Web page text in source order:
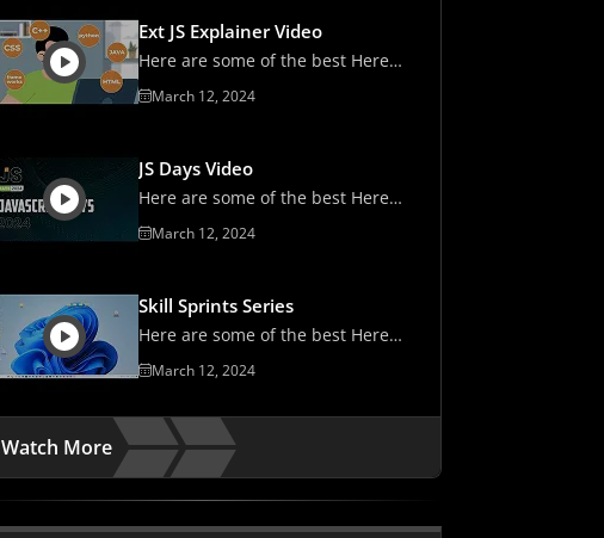
Ext JS Explainer Video
Here are some of the best Here
are some of the best
March 12, 2024
JS Days Video
Here are some of the best Here
are some of the best
March 12, 2024
Skill Sprints Series
Here are some of the best Here
are some of the best
March 12, 2024
Watch More